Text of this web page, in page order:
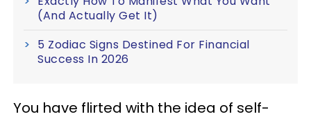
(And Actually Get It)
5 Zodiac Signs Destined For Financial
Success In 2026
You have flirted with the idea of self-